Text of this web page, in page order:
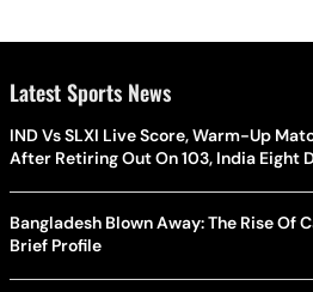
Latest Sports News
IND Vs SLXI Live Score, Warm-Up
After Retiring Out On 103, India Eight
Bangladesh Blown Away: The Rise Of
Brief Profile